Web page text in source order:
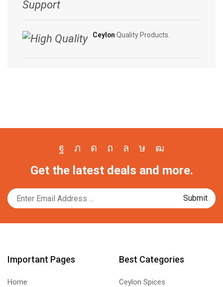
Ceylon Quality Products.
Facebook
TwitterInstagram
Pinterest
Whatsapp
Tik-
tok
Youtube
Get the latest deals and more.
Important Pages
Home
Best Categories
Ceylon Spices